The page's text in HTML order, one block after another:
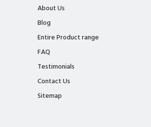
About Us
Blog
Entire Product range
FAQ
Testimonials
Contact Us
Sitemap